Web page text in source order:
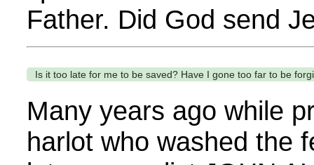
Father. Did God send
Is it too late for me to be saved? Have I gone too far to be
Many years ago while
harlot who washed the